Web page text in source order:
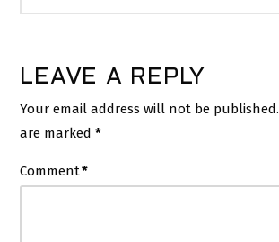
LEAVE A REPLY
Your email address will not be published.
are marked*
Comment*